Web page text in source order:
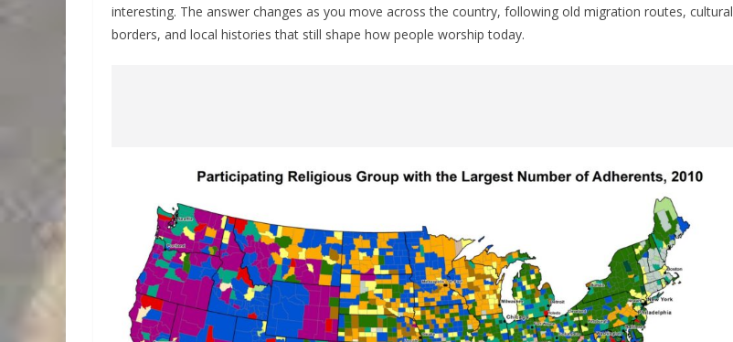
interesting. The answer changes as you move across the country, following old migration routes, cultural
borders, and local histories that still shape how people worship today.